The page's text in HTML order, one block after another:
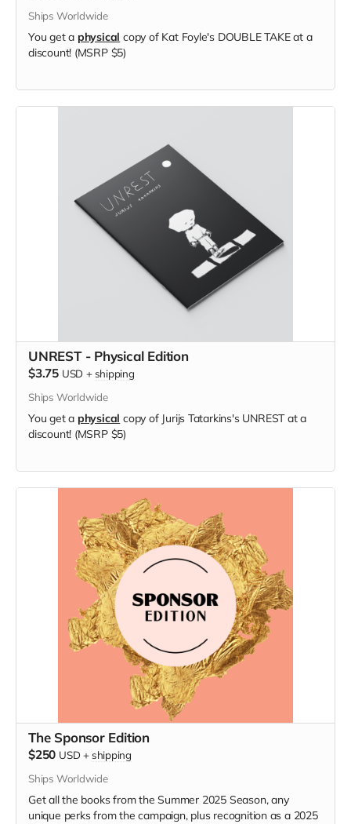
Ships Worldwide
You get a physical copy of Kat Foyle's DOUBLE TAKE at a
discount! (MSRP $5)
UNREST - Physical Edition
$3.75 USD + shipping
Ships Worldwide
You get a physical copy of Jurijs Tatarkins's UNREST at a
discount! (MSRP $5)
The Sponsor Edition
$250 USD + shipping
Ships Worldwide
Get all the books from the Summer 2025 Season, any
unique perks from the campaign, plus recognition as a 2025